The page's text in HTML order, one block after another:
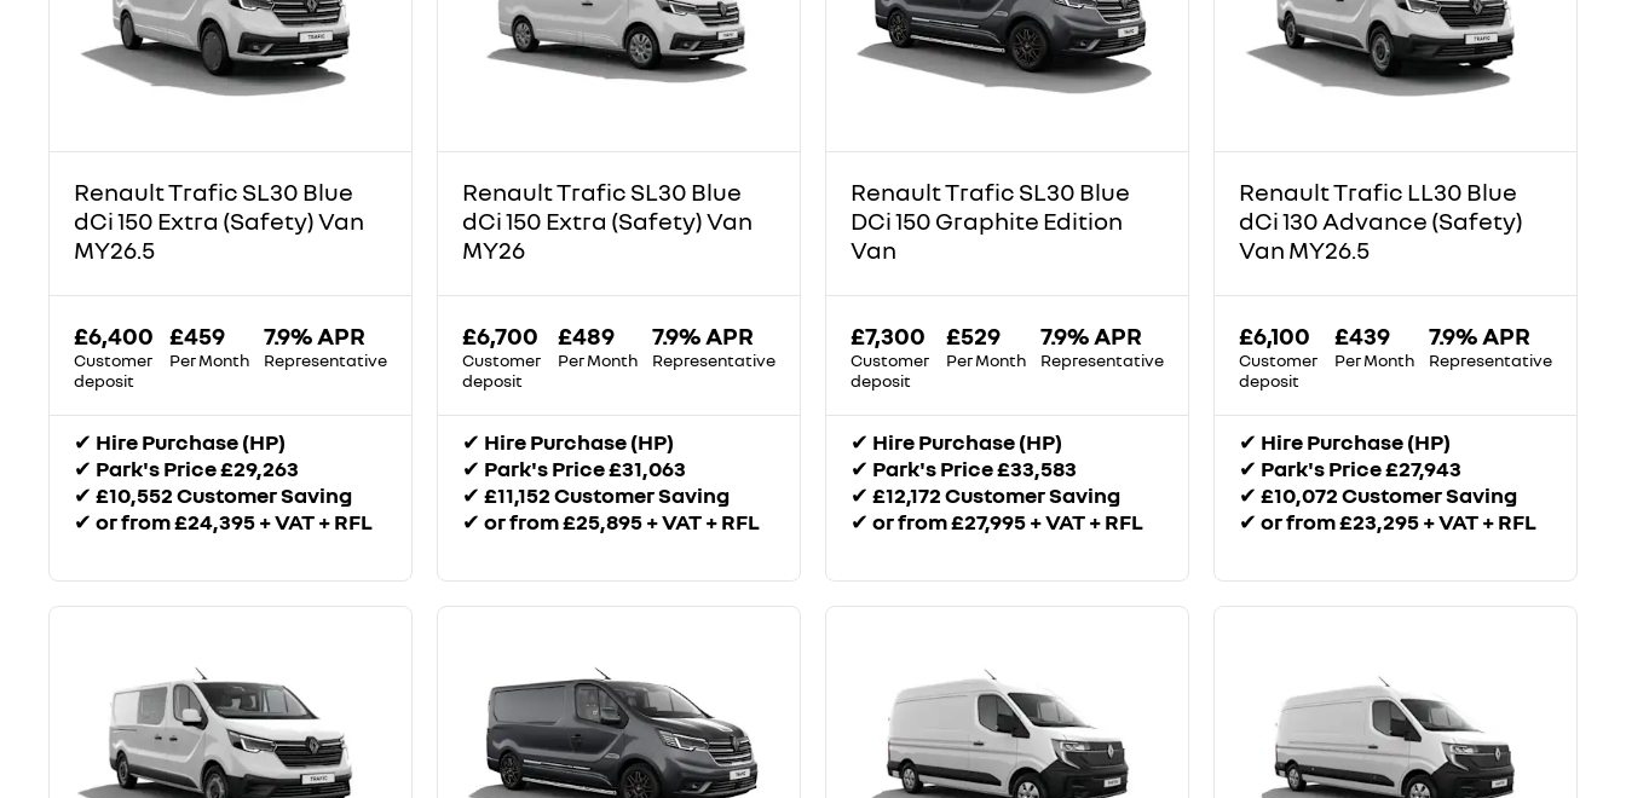
Renault Trafic SL30 Blue
dCi 150 Extra (Safety) Van
MY26.5
£6,400
Customer
deposit
£459
Per Month
7.9% APR
Representative
✔ Hire Purchase (HP)
✔ Park's Price £29,263
✔ £10,552 Customer Saving
✔ or from £24,395 + VAT + RFL
Renault Trafic SL30 Blue
dCi 150 Extra (Safety) Van
MY26
£6,700
Customer
deposit
£489
Per Month
7.9% APR
Representative
✔ Hire Purchase (HP)
✔ Park's Price £31,063
✔ £11,152 Customer Saving
✔ or from £25,895 + VAT + RFL
Renault Trafic SL30 Blue
DCi 150 Graphite Edition
Van
£7,300
Customer
deposit
£529
Per Month
7.9% APR
Representative
✔ Hire Purchase (HP)
✔ Park's Price £33,583
✔ £12,172 Customer Saving
✔ or from £27,995 + VAT + RFL
Renault Trafic LL30 Blue
dCi 130 Advance (Safety)
Van MY26.5
£6,100
Customer
deposit
£439
Per Month
7.9% APR
Representative
✔ Hire Purchase (HP)
✔ Park's Price £27,943
✔ £10,072 Customer Saving
✔ or from £23,295 + VAT + RFL